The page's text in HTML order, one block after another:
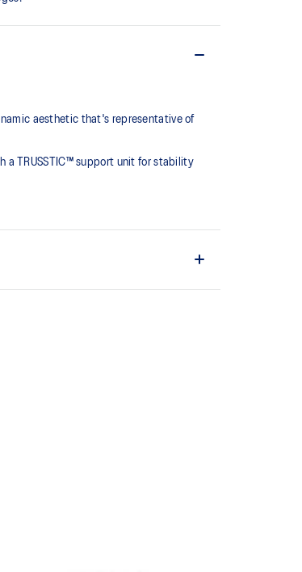
aesthetic that's representative of
a TRUSSTIC™ support unit for stability